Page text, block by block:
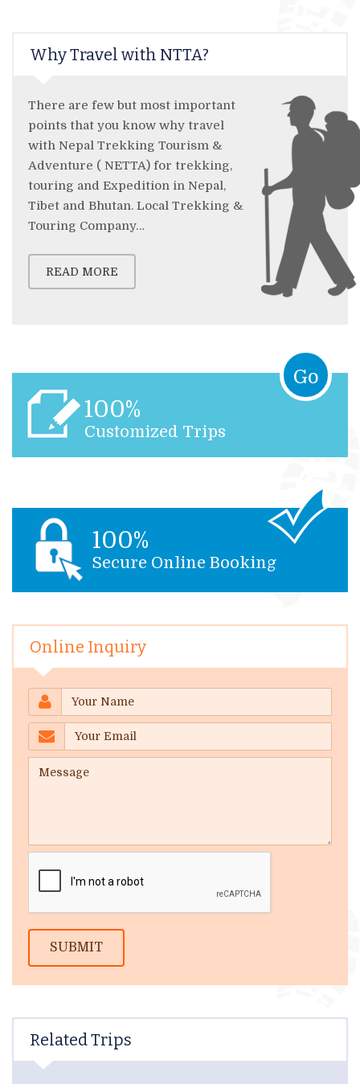
Why Travel with NTTA?
There are few but most important
points that you know why travel
with Nepal Trekking Tourism &
Adventure ( NETTA) for trekking,
touring and Expedition in Nepal,
Tibet and Bhutan. Local Trekking &
Touring Company…
READ MORE
100%
Customized Trips
Go
100%
Secure Online Booking
Online Inquiry
SUBMIT
Related Trips